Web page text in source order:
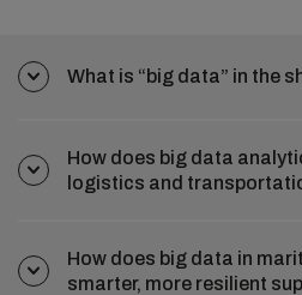
What is “big data” in the
How does big data
logistics and
How does big data in
smarter, more resilient